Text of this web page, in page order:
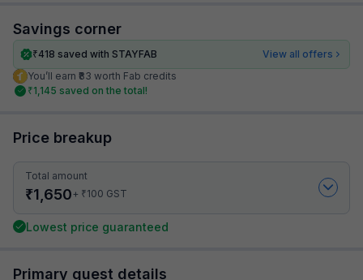
Savings corner
₹418 saved with STAYFAB
View all offers
You’ll earn ₹83 worth Fab credits
₹1,145 saved on the total!
Price breakup
Total amount
₹1,650+ ₹100 GST
Lowest price guaranteed
Primary guest details